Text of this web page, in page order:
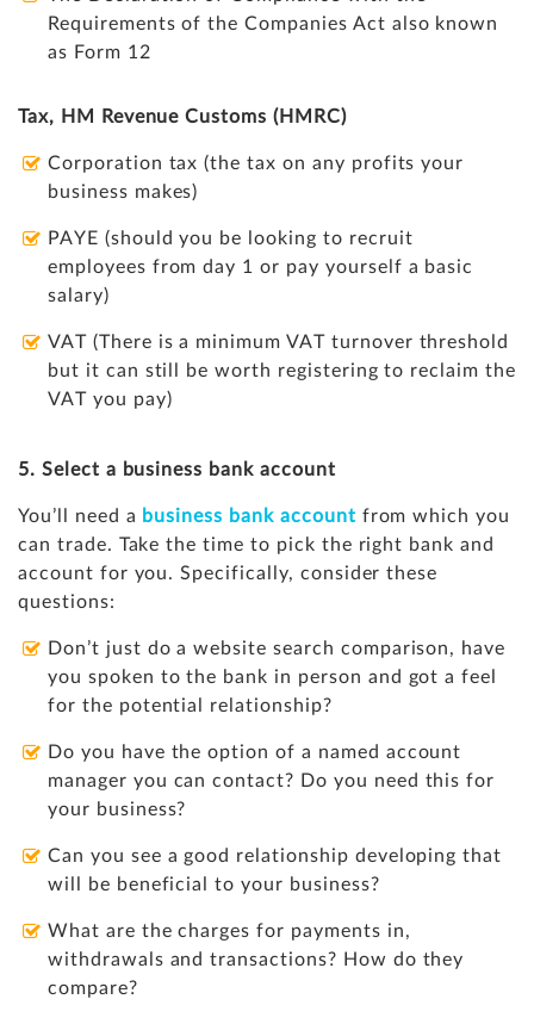
Requirements of the Companies Act also known
as Form 12
Tax, HM Revenue Customs (HMRC)
Corporation tax (the tax on any profits your
business makes)
PAYE (should you be looking to recruit
employees from day 1 or pay yourself a basic
salary)
VAT (There is a minimum VAT turnover threshold
but it can still be worth registering to reclaim the
VAT you pay)
5. Select a business bank account
You’ll need a business bank account from which you
can trade. Take the time to pick the right bank and
account for you. Specifically, consider these
questions:
Don’t just do a website search comparison, have
you spoken to the bank in person and got a feel
for the potential relationship?
Do you have the option of a named account
manager you can contact? Do you need this for
your business?
Can you see a good relationship developing that
will be beneficial to your business?
What are the charges for payments in,
withdrawals and transactions? How do they
compare?